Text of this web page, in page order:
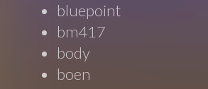
bluepoint
bm417
body
boen